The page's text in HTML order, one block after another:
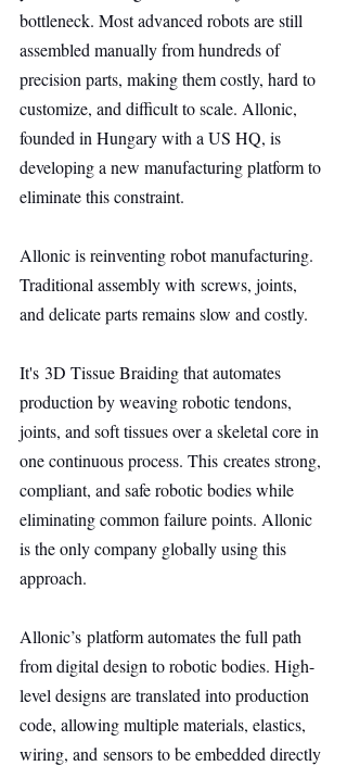
bottleneck. Most advanced robots are still
assembled manually from hundreds of
precision parts, making them costly, hard to
customize, and difficult to scale. Allonic,
founded in Hungary with a US HQ, is
developing a new manufacturing platform to
eliminate this constraint.
Allonic is reinventing robot manufacturing.
Traditional assembly with screws, joints,
and delicate parts remains slow and costly.
It's 3D Tissue Braiding that automates
production by weaving robotic tendons,
joints, and soft tissues over a skeletal core in
one continuous process. This creates strong,
compliant, and safe robotic bodies while
eliminating common failure points. Allonic
is the only company globally using this
approach.
Allonic’s platform automates the full path
from digital design to robotic bodies. High-
level designs are translated into production
code, allowing multiple materials, elastics,
wiring, and sensors to be embedded directly